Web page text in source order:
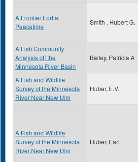
A Frontier Fort at
Peacetime
Smith , Hubert G.
A Fish Community
Analysis off the
Minnesota River Basin
Bailey, Patricia A
A Fish and Wildlife
Survey of the Minnesota
River Near New Ulm
Huber, E.V.
A Fish and Wildlife
Survey of the Minnesota
River Near New Ulm
Huber, Earl